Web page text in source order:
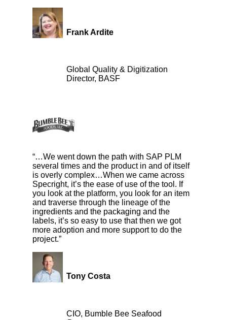
Frank Ardite
Global Quality & Digitization
Director, BASF
“…We went down the path with SAP PLM
several times and the product in and of itself
is overly complex…When we came across
Specright, it’s the ease of use of the tool. If
you look at the platform, you look for an item
and traverse through the lineage of the
ingredients and the packaging and the
labels, it’s so easy to use that then we got
more adoption and more support to do the
project.”
Tony Costa
CIO, Bumble Bee Seafood